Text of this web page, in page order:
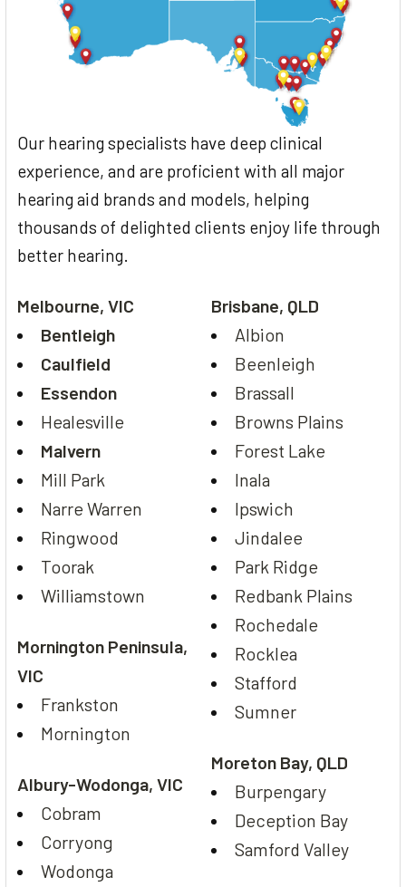
Our hearing specialists have deep clinical
experience, and are proficient with all major
hearing aid brands and models, helping
thousands of delighted clients enjoy life through
better hearing.
Melbourne, VIC
Bentleigh
Caulfield
Essendon
Healesville
Malvern
Mill Park
Narre Warren
Ringwood
Toorak
Williamstown
Mornington Peninsula,
VIC
Frankston
Mornington
Albury-Wodonga, VIC
Cobram
Corryong
Wodonga
Brisbane, QLD
Albion
Beenleigh
Brassall
Browns Plains
Forest Lake
Inala
Ipswich
Jindalee
Park Ridge
Redbank Plains
Rochedale
Rocklea
Stafford
Sumner
Moreton Bay, QLD
Burpengary
Deception Bay
Samford Valley